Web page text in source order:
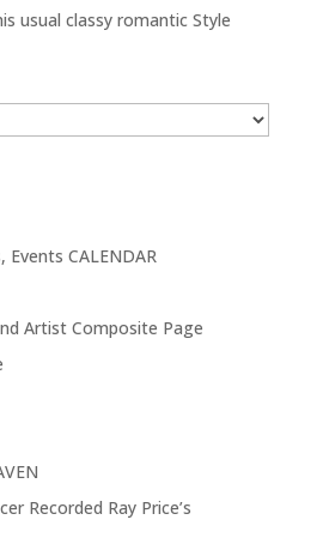
usual classy romantic Style
Events CALENDAR
Artist Composite Page
Recorded Ray Price’s